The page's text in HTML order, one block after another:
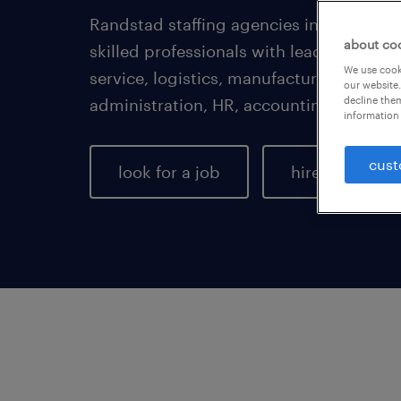
Randstad staffing agencies in
skilled professionals with leading
service, logistics, manufacturing,
administration, HR, accounting,
look for a job hire talent
about
We use
our
decline
information